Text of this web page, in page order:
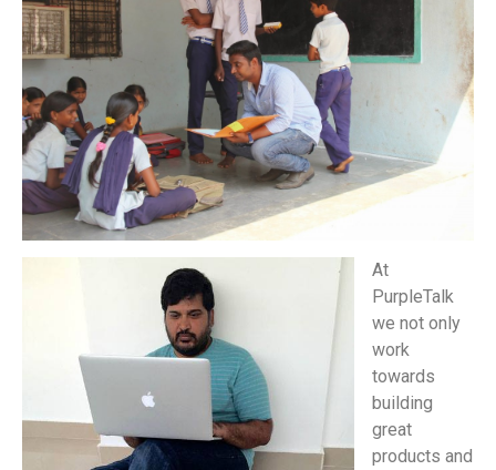
At
PurpleTalk
we not only
work
towards
building
great
products and